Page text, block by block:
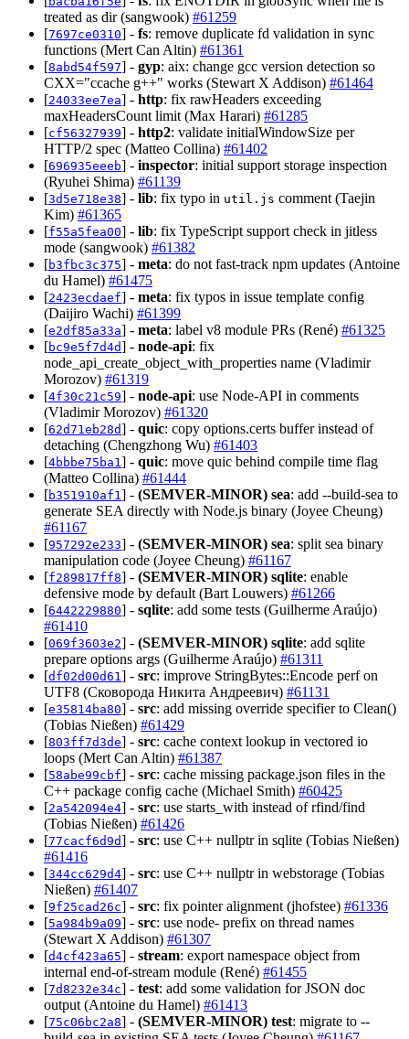
treated as dir (sangwook) #61259
[7697ce0310] - fs: remove duplicate fd validation in sync
functions (Mert Can Altin) #61361
[8abd54f597] - gyp: aix: change gcc version detection so
CXX="ccache g++" works (Stewart X Addison) #61464
[24033ee7ea] - http: fix rawHeaders exceeding
maxHeadersCount limit (Max Harari) #61285
[cf56327939] - http2: validate initialWindowSize per
HTTP/2 spec (Matteo Collina) #61402
[696935eeeb] - inspector: initial support storage inspection
(Ryuhei Shima) #61139
[3d5e718e38] - lib: fix typo in util.js comment (Taejin
Kim) #61365
[f55a5fea00] - lib: fix TypeScript support check in jitless
mode (sangwook) #61382
[b3fbc3c375] - meta: do not fast-track npm updates (Antoine
du Hamel) #61475
[2423ecdaef] - meta: fix typos in issue template config
(Daijiro Wachi) #61399
[e2df85a33a] - meta: label v8 module PRs (René) #61325
[bc9e5f7d4d] - node-api: fix
node_api_create_object_with_properties name (Vladimir
Morozov) #61319
[4f30c21c59] - node-api: use Node-API in comments
(Vladimir Morozov) #61320
[62d71eb28d] - quic: copy options.certs buffer instead of
detaching (Chengzhong Wu) #61403
[4bbbe75ba1] - quic: move quic behind compile time flag
(Matteo Collina) #61444
[b351910af1] - (SEMVER-MINOR) sea: add --build-sea to
generate SEA directly with Node.js binary (Joyee Cheung)
#61167
[957292e233] - (SEMVER-MINOR) sea: split sea binary
manipulation code (Joyee Cheung) #61167
[f289817ff8] - (SEMVER-MINOR) sqlite: enable
defensive mode by default (Bart Louwers) #61266
[6442229880] - sqlite: add some tests (Guilherme Araújo)
#61410
[069f3603e2] - (SEMVER-MINOR) sqlite: add sqlite
prepare options args (Guilherme Araújo) #61311
[df02d00d61] - src: improve StringBytes::Encode perf on
UTF8 (Сковорода Никита Андреевич) #61131
[e35814ba80] - src: add missing override specifier to Clean()
(Tobias Nießen) #61429
[803ff7d3de] - src: cache context lookup in vectored io
loops (Mert Can Altin) #61387
[58abe99cbf] - src: cache missing package.json files in the
C++ package config cache (Michael Smith) #60425
[2a542094e4] - src: use starts_with instead of rfind/find
(Tobias Nießen) #61426
[77cacf6d9d] - src: use C++ nullptr in sqlite (Tobias Nießen)
#61416
[344cc629d4] - src: use C++ nullptr in webstorage (Tobias
Nießen) #61407
[9f25cad26c] - src: fix pointer alignment (jhofstee) #61336
[5a984b9a09] - src: use node- prefix on thread names
(Stewart X Addison) #61307
[d4cf423a65] - stream: export namespace object from
internal end-of-stream module (René) #61455
[7d8232e34c] - test: add some validation for JSON doc
output (Antoine du Hamel) #61413
[75c06bc2a8] - (SEMVER-MINOR) test: migrate to --